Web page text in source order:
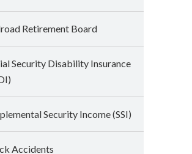
Retirement Board
Security Disability Insurance
Security Income (SSI)
Accidents